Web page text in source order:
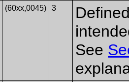
(60xx,0045) 3
See